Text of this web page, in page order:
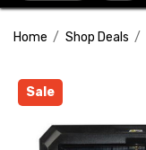
system.
Home Shop Deals
Sale